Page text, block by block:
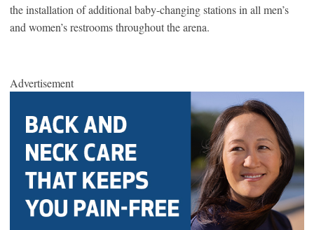
the installation of additional baby-changing stations in all men’s
and women’s restrooms throughout the arena.
Advertisement